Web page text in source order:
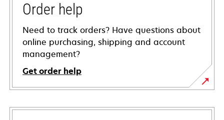
Order help
Need to track orders? Have questions about
online purchasing, shipping and account
management?
Get order help